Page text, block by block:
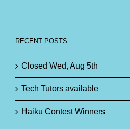
RECENT POSTS
Closed Wed, Aug 5th
Tech Tutors available
Haiku Contest Winners